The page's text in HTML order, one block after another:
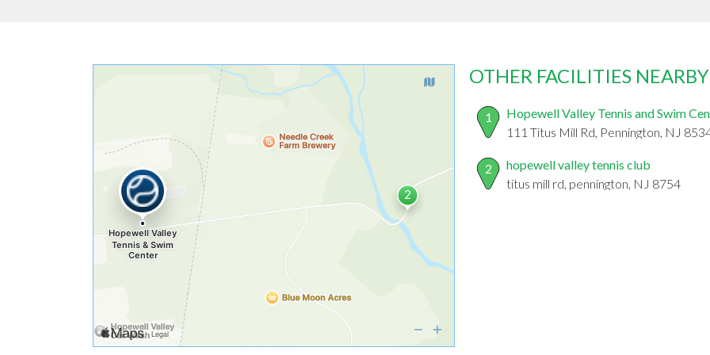
OTHER FACILITIES NEARBY
1
Hopewell Valley Tennis and Swim
111 Titus Mill Rd, Pennington, NJ
2
hopewell valley tennis club
titus mill rd, pennington, NJ 8754